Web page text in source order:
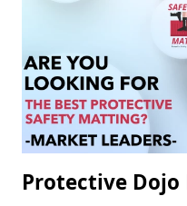
Protective